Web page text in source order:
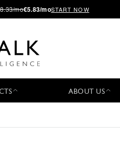
mo€5.83/moSTART NOW
ABOUT US